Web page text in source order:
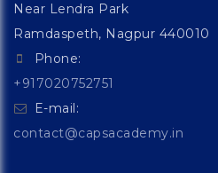
Near Lendra Park
Ramdaspeth, Nagpur 440010
Phone:
+917020752751
E-mail:
contact@capsacademy.in